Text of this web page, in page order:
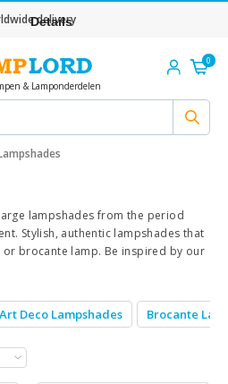
delivery
& Lamponderdelen
0
lampshades from the period
Stylish, authentic lampshades that
brocante lamp. Be inspired by our
Art Deco Lampshades Brocante
Details